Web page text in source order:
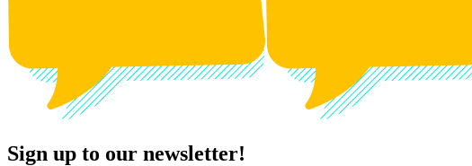
Sign up to our newsletter!